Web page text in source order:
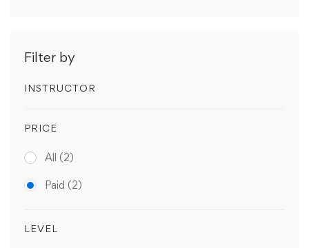
Filter by
INSTRUCTOR
PRICE
All (2)
Paid (2)
LEVEL